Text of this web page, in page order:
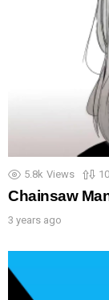
5.8k Views 10
Chainsaw
3 years ago